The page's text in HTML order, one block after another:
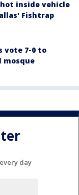
inside vehicle
Fishtrap
vote 7-0 to
mosque
day